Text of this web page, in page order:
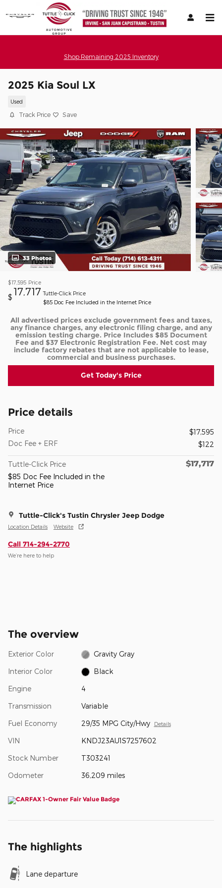
Skip to main content
Shop Remaining 2025 Inventory
2025 Kia Soul LX
Used
Track Price Save
33 Photos
$17,595 Price
$ 17,717 Tuttle-Click Price
$85 Doc Fee Included in the Internet Price
All advertised prices exclude government fees and taxes,
any finance charges, any electronic filing charge, and any
emission testing charge. Price Includes $85 Document
Fee and $37 Electronic Registration Fee. Net cost may
include factory rebates that are not applicable to lease,
commercial and business purchases.
Get Today's Price
Price details
Price
$17,595
Doc Fee + ERF
$122
Tuttle-Click Price
$85 Doc Fee Included in the
Internet Price
$17,717
Tuttle-Click's Tustin Chrysler Jeep Dodge
Location Details Website
Call 714-294-2770
We’re here to help
The overview
Exterior Color Gravity Gray
Interior Color Black
Engine 4
Transmission Variable
Fuel Economy 29/35 MPG City/Hwy Details
VIN KNDJ23AU1S7257602
Stock Number T303241
Odometer 36,209 miles
The highlights
Lane departure